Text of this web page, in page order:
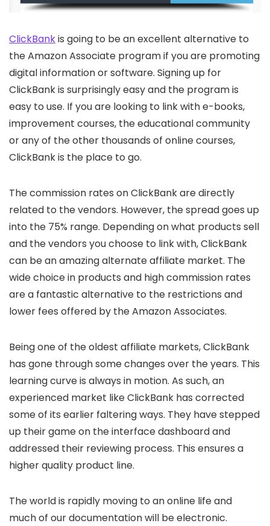
ClickBankis going to be an excellent alternative to
the Amazon Associate program if you are promoting
digital information or software. Signing up for
ClickBank is surprisingly easy and the program is
easy to use. If you are looking to link with e-books,
improvement courses, the educational community
or any of the other thousands of online courses,
ClickBank is the place to go.
The commission rates on ClickBank are directly
related to the vendors. However, the spread goes up
into the 75% range. Depending on what products sell
and the vendors you choose to link with, ClickBank
can be an amazing alternate affiliate market. The
wide choice in products and high commission rates
are a fantastic alternative to the restrictions and
lower fees offered by the Amazon Associates.
Being one of the oldest affiliate markets, ClickBank
has gone through some changes over the years. This
learning curve is always in motion. As such, an
experienced market like ClickBank has corrected
some of its earlier faltering ways. They have stepped
up their game on the interface dashboard and
addressed their reviewing process. This ensures a
higher quality product line.
The world is rapidly moving to an online life and
much of our documentation will be electronic.